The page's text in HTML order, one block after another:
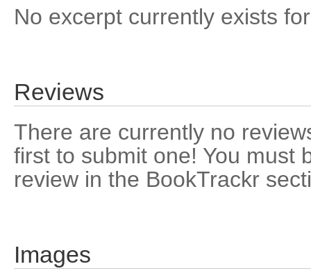
No excerpt currently exists
Reviews
There are currently no
first to submit one! You must
review in the BookTrackr
Images